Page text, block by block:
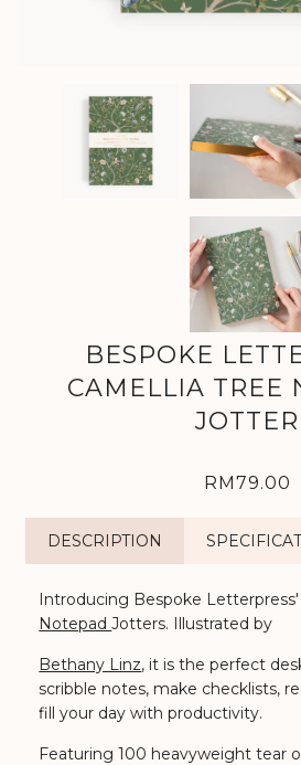
BESPOKE
CAMELLIA TREE
JOTTER
RM79.00
DESCRIPTION
Introducing Bespoke
NotepadJotters. Illustrated by
Bethany Linz, it is the perfect
scribble notes, make checklists,
fill your day with productivity.
Featuring 100 heavyweight tear